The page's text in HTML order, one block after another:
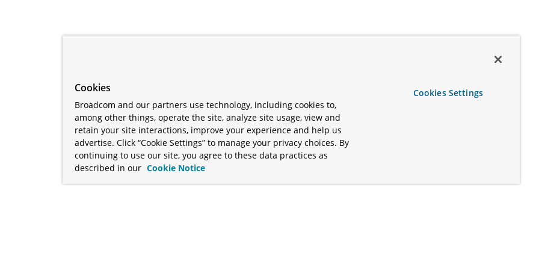
Cookies
Broadcom and our partners use technology, including cookies to,
among other things, operate the site, analyze site usage, view and
retain your site interactions, improve your experience and help us
advertise. Click “Cookie Settings” to manage your privacy choices. By
continuing to use our site, you agree to these data practices as
described in our Cookie Notice
Cookies Settings